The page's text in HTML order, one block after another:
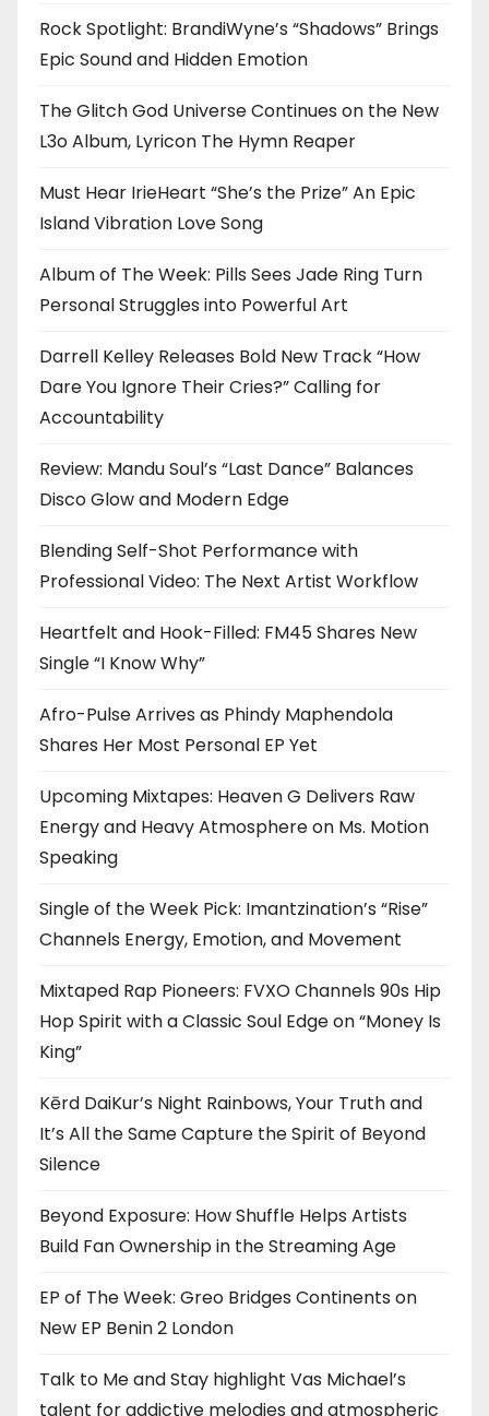
Rock Spotlight: BrandiWyne’s “Shadows” Brings
Epic Sound and Hidden Emotion
The Glitch God Universe Continues on the New
L3o Album, Lyricon The Hymn Reaper
Must Hear IrieHeart “She’s the Prize” An Epic
Island Vibration Love Song
Album of The Week: Pills Sees Jade Ring Turn
Personal Struggles into Powerful Art
Darrell Kelley Releases Bold New Track “How
Dare You Ignore Their Cries?” Calling for
Accountability
Review: Mandu Soul’s “Last Dance” Balances
Disco Glow and Modern Edge
Blending Self-Shot Performance with
Professional Video: The Next Artist Workflow
Heartfelt and Hook-Filled: FM45 Shares New
Single “I Know Why”
Afro-Pulse Arrives as Phindy Maphendola
Shares Her Most Personal EP Yet
Upcoming Mixtapes: Heaven G Delivers Raw
Energy and Heavy Atmosphere on Ms. Motion
Speaking
Single of the Week Pick: Imantzination’s “Rise”
Channels Energy, Emotion, and Movement
Mixtaped Rap Pioneers: FVXO Channels 90s Hip
Hop Spirit with a Classic Soul Edge on “Money Is
King”
Kērd DaiKur’s Night Rainbows, Your Truth and
It’s All the Same Capture the Spirit of Beyond
Silence
Beyond Exposure: How Shuffle Helps Artists
Build Fan Ownership in the Streaming Age
EP of The Week: Greo Bridges Continents on
New EP Benin 2 London
Talk to Me and Stay highlight Vas Michael’s
talent for addictive melodies and atmospheric